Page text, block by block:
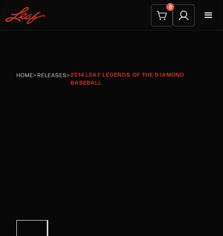
0
HOME>RELEASES>2014 LEAF LEGENDS OF THE DIAMOND
BASEBALL